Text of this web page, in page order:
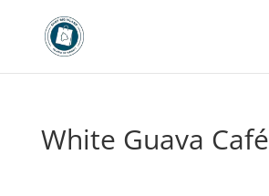
White Guava Café